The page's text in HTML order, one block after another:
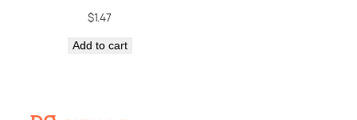
$1.47
Add to cart